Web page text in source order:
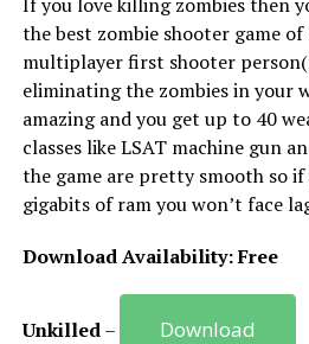
the best zombie shooter game of
multiplayer first shooter
eliminating the zombies in your
amazing and you get up to 40
classes like LSAT machine gun
the game are pretty smooth so if
gigabits of ram you won’t face
Download Availability: Free
Unkilled– Download